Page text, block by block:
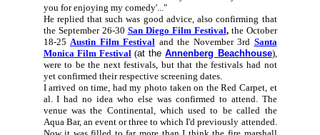
you for enjoying my comedy'..."
He replied that such was good advice, also confirming that
the September 26-30 San Diego Film Festival,the October
18-25 Austin Film Festival and the November 3rd Santa
Monica Film Festival(at theAnnenberg Beachhouse),
were to be the next festivals, but that the festivals had not
yet confirmed their respective screening dates.
I arrived on time, had my photo taken on the Red Carpet, et
al. I had no idea who else was confirmed to attend. The
venue was the Continental, which used to be called the
Aqua Bar, an event or three to which I'd previously attended.